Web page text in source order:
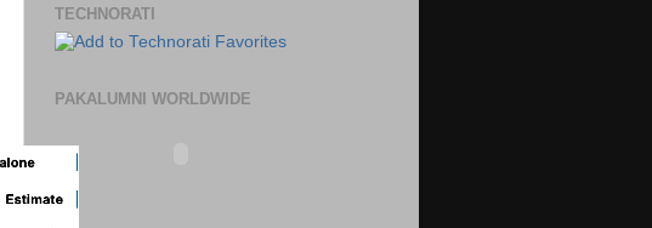
TECHNORATI
PAKALUMNI WORLDWIDE